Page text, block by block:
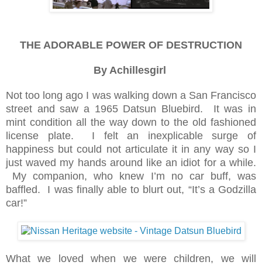
THE ADORABLE POWER OF DESTRUCTION
By Achillesgirl
Not too long ago I was walking down a San Francisco
street and saw a 1965 Datsun Bluebird. It was in
mint condition all the way down to the old fashioned
license plate. I felt an inexplicable surge of
happiness but could not articulate it in any way so I
just waved my hands around like an idiot for a while.
My companion, who knew I’m no car buff, was
baffled. I was finally able to blurt out, “It’s a Godzilla
car!”
What we loved when we were children, we will